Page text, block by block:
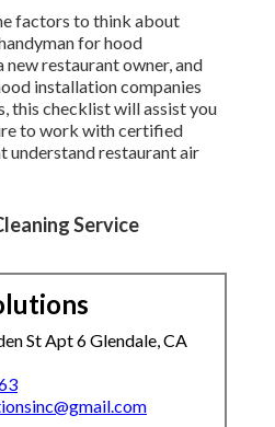
factors to think about
for hood
new restaurant owner, and
installation companies
this checklist will assist you
to work with certified
understandrestaurant air
Service
St Apt 6 Glendale, CA